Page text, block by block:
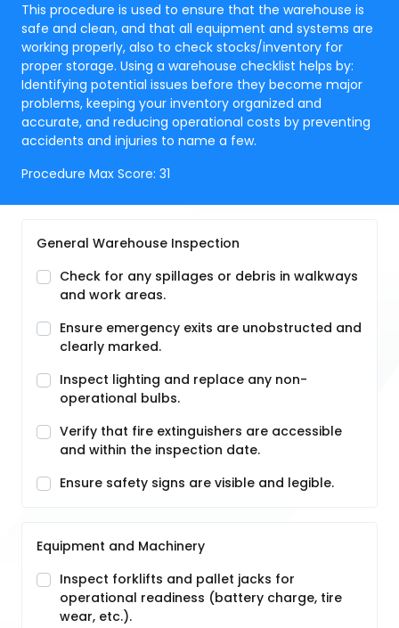
This procedure is used to ensure that the warehouse is
safe and clean, and that all equipment and systems are
working properly, also to check stocks/inventory for
proper storage. Using a warehouse checklist helps by:
Identifying potential issues before they become major
problems, keeping your inventory organized and
accurate, and reducing operational costs by preventing
accidents and injuries to name a few.
Procedure Max Score: 31
General Warehouse Inspection
Check for any spillages or debris in walkways
and work areas.
Ensure emergency exits are unobstructed and
clearly marked.
Inspect lighting and replace any non-
operational bulbs.
Verify that fire extinguishers are accessible
and within the inspection date.
Ensure safety signs are visible and legible.
Equipment and Machinery
Inspect forklifts and pallet jacks for
operational readiness (battery charge, tire
wear, etc.).